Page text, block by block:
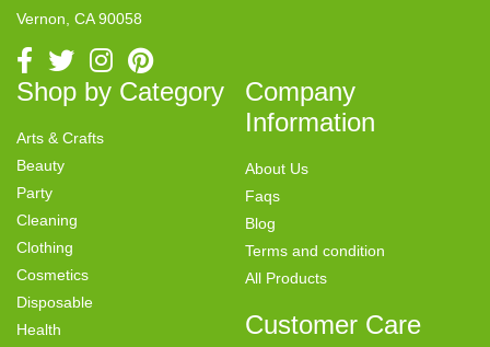
Vernon, CA 90058
Shop by Category
Arts & Crafts
Beauty
Party
Cleaning
Clothing
Cosmetics
Disposable
Health
Company
Information
About Us
Faqs
Blog
Terms and condition
All Products
Customer Care